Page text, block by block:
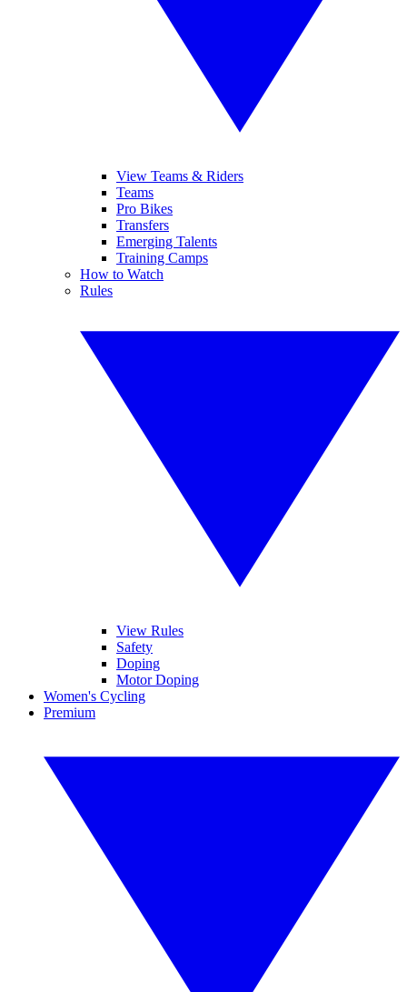
View Teams & Riders
Teams
Pro Bikes
Transfers
Emerging Talents
Training Camps
How to Watch
Rules
View Rules
Safety
Doping
Motor Doping
Women's Cycling
Premium